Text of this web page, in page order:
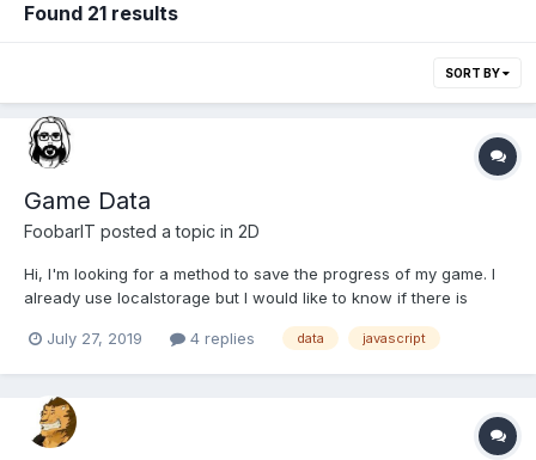
Found 21 results
SORT BY
Game Data
FoobarIT posted a topic in 2D
Hi, I'm looking for a method to save the progress of my game. I
already use localstorage but I would like to know if there is
July 27, 2019
4 replies data javascript